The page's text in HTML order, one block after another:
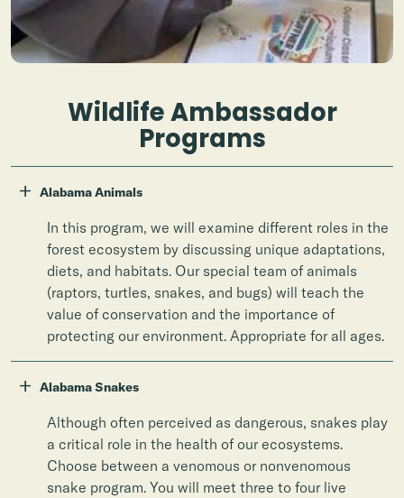
Wildlife Ambassador
Programs
+ Alabama Animals
In this program, we will examine different roles in the
forest ecosystem by discussing unique adaptations,
diets, and habitats. Our special team of animals
(raptors, turtles, snakes, and bugs) will teach the
value of conservation and the importance of
protecting our environment. Appropriate for all ages.
+ Alabama Snakes
Although often perceived as dangerous, snakes play
a critical role in the health of our ecosystems.
Choose between a venomous or nonvenomous
snake program. You will meet three to four live